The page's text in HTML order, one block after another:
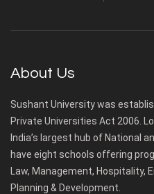
About Us
Sushant University was
Private Universities Act 2006.
India’s largest hub of National
have eight schools offering
Law, Management, Hospitality,
Planning & Development.